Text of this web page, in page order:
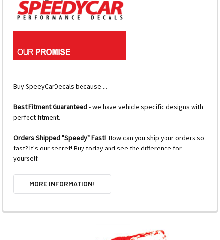
Buy SpeeyCarDecals because ...
Best Fitment Guaranteed- we have vehicle specific designs with
perfect fitment.
Orders Shipped "Speedy" Fast! How can you ship your orders so
fast? It's our secret! Buy today and see the difference for
yourself.
MORE INFORMATION!